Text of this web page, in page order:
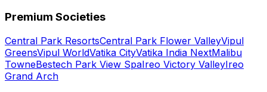
Premium Societies
Central Park ResortsCentral Park Flower ValleyVipul
GreensVipul WorldVatika CityVatika India NextMalibu
TowneBestech Park View SpaIreo Victory ValleyIreo
Grand Arch